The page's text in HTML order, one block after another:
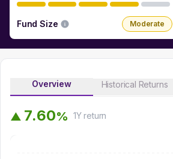
Fund Size Moderate
Overview Historical Returns
▲ 7.60% 1Yreturn